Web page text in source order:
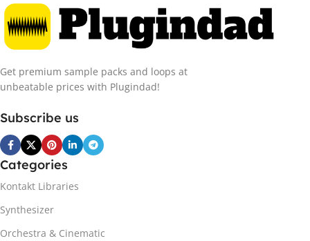
Get premium sample packs and loops at
unbeatable prices with Plugindad!
Subscribe us
Categories
Kontakt Libraries
Synthesizer
Orchestra & Cinematic